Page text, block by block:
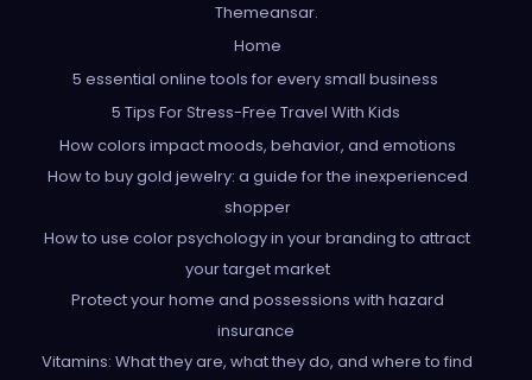
Themeansar.
Home
5 essential online tools for every small business
5 Tips For Stress-Free Travel With Kids
How colors impact moods, behavior, and emotions
How to buy gold jewelry: a guide for the inexperienced
shopper
How to use color psychology in your branding to attract
your target market
Protect your home and possessions with hazard
insurance
Vitamins: What they are, what they do, and where to find